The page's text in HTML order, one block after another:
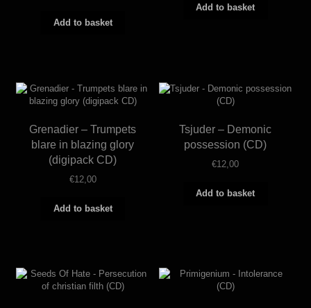
Add to basket
Add to basket
Grenadier – Trumpets
blare in blazing glory
(digipack CD)
€12,00
Add to basket
Tsjuder – Demonic
possession (CD)
€12,00
Add to basket